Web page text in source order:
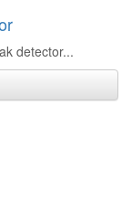
detector...